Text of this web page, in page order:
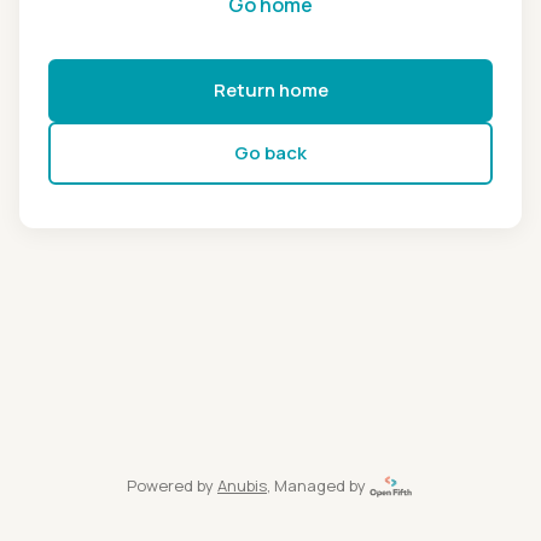
Return home
Go back
Powered by Anubis, Managed by